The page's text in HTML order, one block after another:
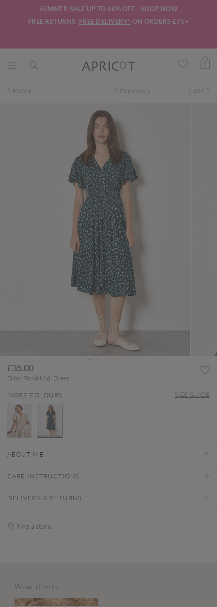
SUMMER SALE UP TO 60% OFF - SHOP NOW
FREE RETURNS. FREE DELIVERY* ON ORDERS £75+
0
HOME PREVIOUS NEXT
£35.00
Ditsy Floral Midi Dress
MORE COLOURS SIZE GUIDE
ABOUT ME
CARE INSTRUCTIONS
DELIVERY & RETURNS
Find a store
Wear it with...